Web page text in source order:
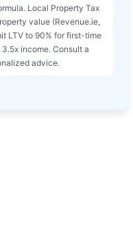
Local Property Tax
value (Revenue.ie,
LTV to 90% for first-time
income. Consult a
advice.